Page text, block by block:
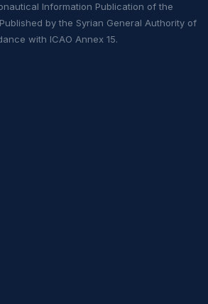
Information Publication of the
by the Syrian General Authority of
with ICAO Annex 15.